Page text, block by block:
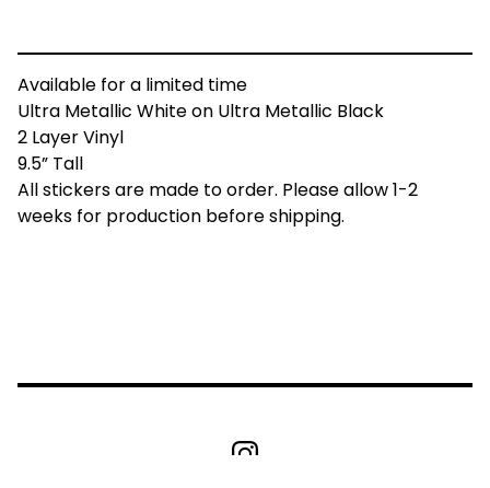
Available for a limited time
Ultra Metallic White on Ultra Metallic Black
2 Layer Vinyl
9.5” Tall
All stickers are made to order. Please allow 1-2
weeks for production before shipping.